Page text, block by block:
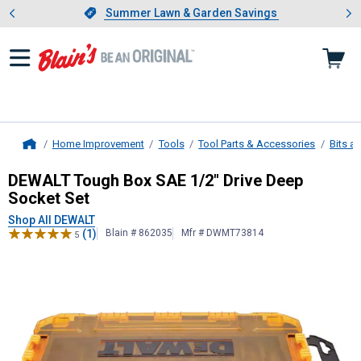
Slide 1 of 4.Summer Lawn & Garden Savings
Summer Lawn & Garden Savings
Showing slide 1 of 4: Summer
Home Improvement Tools Tool Parts & Accessories Bits
DEWALTTough Box SAE 1/2" Drive
DEWALT Tough Box SAE 1/2" Drive Deep
Socket Set
Shop All DEWALT
5 (1) Blain # 862035 Mfr # DWMT73814